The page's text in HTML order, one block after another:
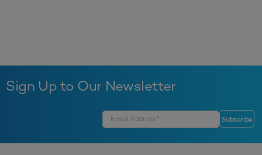
Sign Up to Our Newsletter